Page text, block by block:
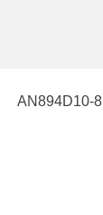
AN894D10-8